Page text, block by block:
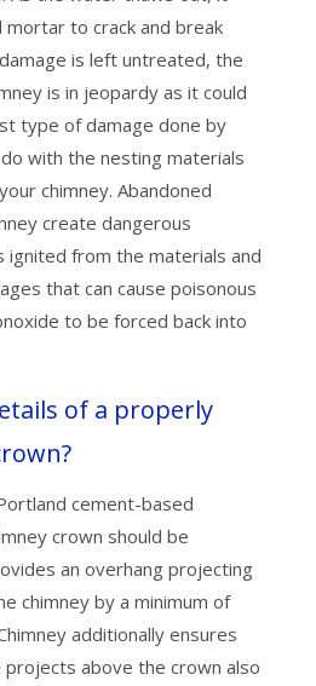
to crack and break
is left untreated, the
is in jeopardy as it could
type of damage done by
with the nesting materials
chimney. Abandoned
create dangerous
ignited from the materials and
that can cause poisonous
to be forced back into
of a properly
cement-based
crown should be
an overhang projecting
chimney by a minimum of
additionally ensures
above the crown also